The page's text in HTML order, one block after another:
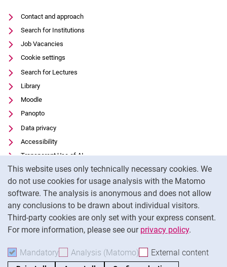
This website uses only technically necessary cookies. We
do not use cookies for usage analysis with the Matomo
software. The analysis is anonymous and does not allow
any conclusions to be drawn about individual visitors.
Third-party cookies are only set with your express consent.
For more information, please see our privacy policy.
Mandatory Accept mandatory cookies
Analysis (Matomo) Accept analysis cookies
External content
Contact and approach
Search for Institutions
Job Vacancies
Cookie settings
Search for Lectures
Library
Moodle
Panopto
Data privacy
Accessibility
Transparent Use of AI
Legal notice
External link: University of Kassel on
Facebook
(opens in new window)
External link: University of Kassel on
Youtube(opens in new window)
External link: University of Kassel on
Instagram(opens in new window)